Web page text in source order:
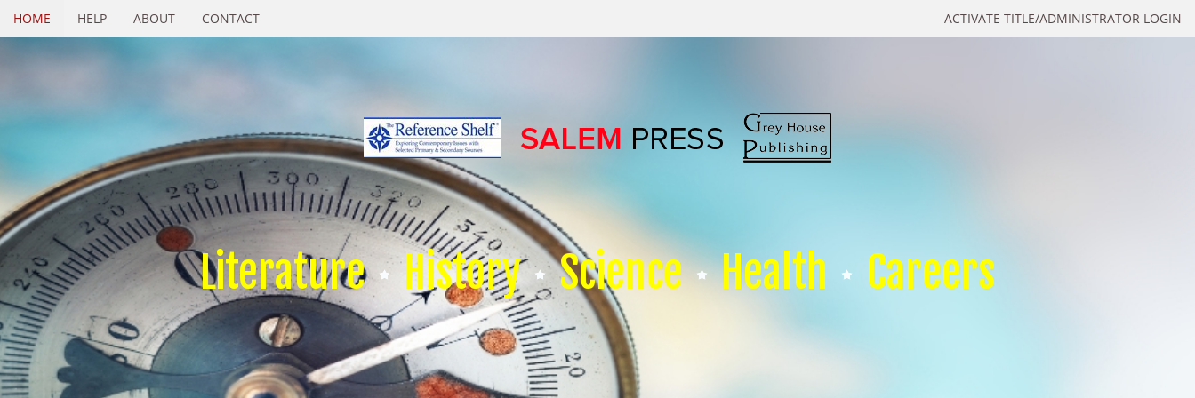
ACTIVATE TITLE/ADMINISTRATOR LOGIN
HOME HELP ABOUT CONTACT
Literature History Science Health Careers